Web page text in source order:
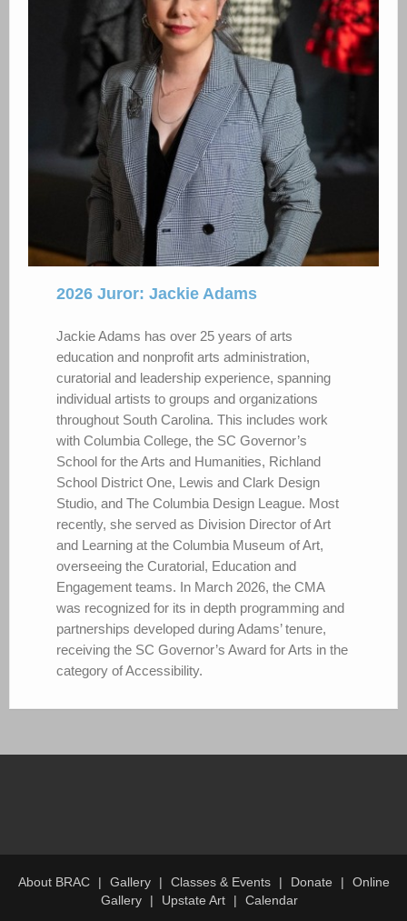
2026 Juror: Jackie Adams
Jackie Adams has over 25 years of arts
education and nonprofit arts administration,
curatorial and leadership experience, spanning
individual artists to groups and organizations
throughout South Carolina. This includes work
with Columbia College, the SC Governor’s
School for the Arts and Humanities, Richland
School District One, Lewis and Clark Design
Studio, and The Columbia Design League. Most
recently, she served as Division Director of Art
and Learning at the Columbia Museum of Art,
overseeing the Curatorial, Education and
Engagement teams. In March 2026, the CMA
was recognized for its in depth programming and
partnerships developed during Adams’ tenure,
receiving the SC Governor’s Award for Arts in the
category of Accessibility.
About BRAC Gallery Classes & Events Donate
Online
Gallery
Upstate Art Calendar